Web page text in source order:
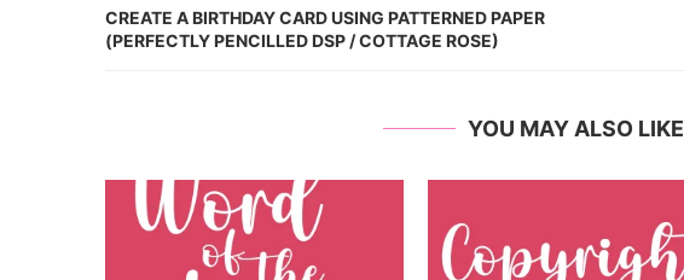
CREATE A BIRTHDAY CARD USING PATTERNED PAPER
(PERFECTLY PENCILLED DSP / COTTAGE ROSE)
YOU MAY ALSO LIKE